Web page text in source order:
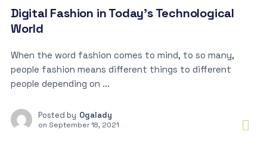
Digital Fashion in Today’s Technological
World
When the word fashion comes to mind, to so many,
people fashion means different things to different
people depending on ...
Posted by Ogalady
on September 18, 2021